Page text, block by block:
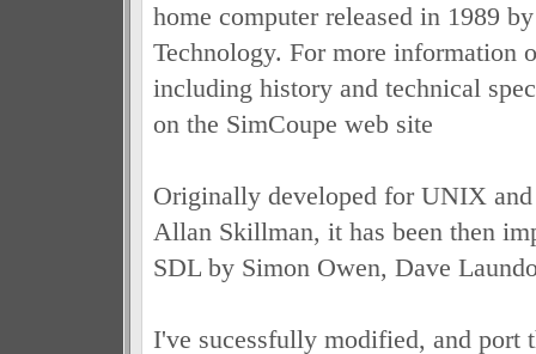
home computer released in 1989
Technology. For more information
including history and technical
on the SimCoupe web site
Originally developed for UNIX
Allan Skillman, it has been then
SDL by Simon Owen, Dave
I've sucessfully modified, and port